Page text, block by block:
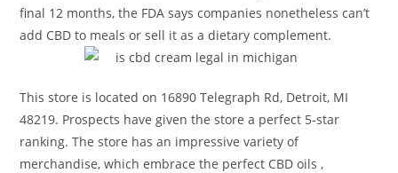
final 12 months, the FDA says companies nonetheless can’t
add CBD to meals or sell it as a dietary complement.
This store is located on 16890 Telegraph Rd, Detroit, MI
48219. Prospects have given the store a perfect 5-star
ranking. The store has an impressive variety of
merchandise, which embrace the perfect CBD oils ,